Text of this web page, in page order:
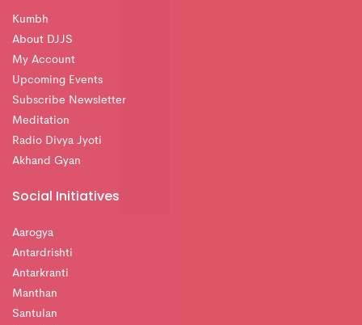
Kumbh
About DJJS
My Account
Upcoming Events
Subscribe Newsletter
Meditation
Radio Divya Jyoti
Akhand Gyan
Social Initiatives
Aarogya
Antardrishti
Antarkranti
Manthan
Santulan